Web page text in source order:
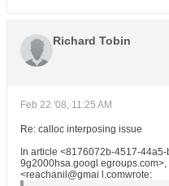
Richard Tobin
Feb 22 '08, 11:25 AM
Re: calloc interposing issue
In article <8176072b-4517-
9g2000hsa.googl egroups.com>,
<reachanil@gmai l.comwrote: